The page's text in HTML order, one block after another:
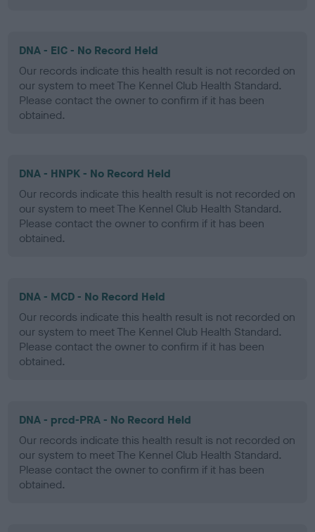
DNA - EIC - No Record Held
Our records indicate this health result is not recorded on
our system to meet The Kennel Club Health Standard.
Please contact the owner to confirm if it has been
obtained.
DNA - HNPK - No Record Held
Our records indicate this health result is not recorded on
our system to meet The Kennel Club Health Standard.
Please contact the owner to confirm if it has been
obtained.
DNA - MCD - No Record Held
Our records indicate this health result is not recorded on
our system to meet The Kennel Club Health Standard.
Please contact the owner to confirm if it has been
obtained.
DNA - prcd-PRA - No Record Held
Our records indicate this health result is not recorded on
our system to meet The Kennel Club Health Standard.
Please contact the owner to confirm if it has been
obtained.